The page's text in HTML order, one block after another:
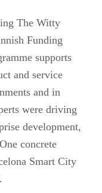
The Witty
Funding
supports
and service
and in
were driving
development,
concrete
Smart City